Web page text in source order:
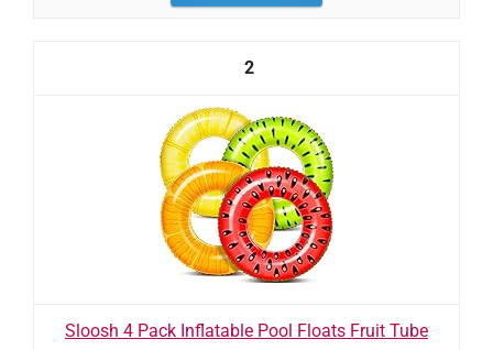
2
Sloosh 4 Pack Inflatable Pool Floats Fruit Tube